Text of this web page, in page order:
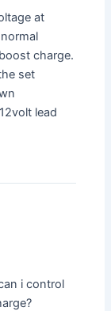
at
charge.
set
lead
i control